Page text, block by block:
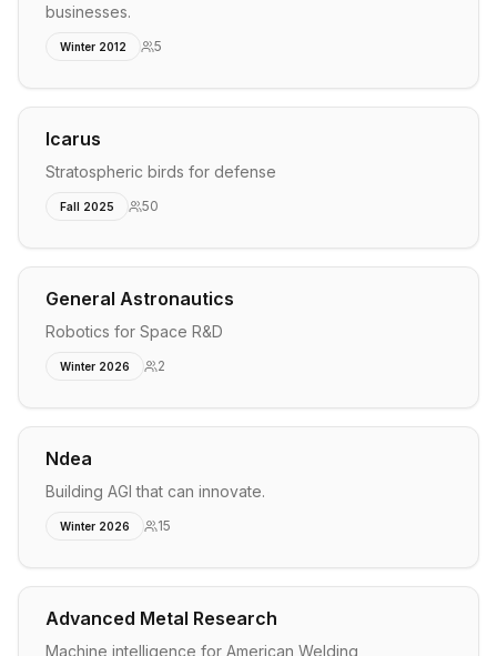
businesses.
Winter 2012 5
Icarus
Stratospheric birds for defense
Fall 2025 50
General Astronautics
Robotics for Space R&D
Winter 2026 2
Ndea
Building AGI that can innovate.
Winter 2026 15
Advanced Metal Research
Machine intelligence for American Welding